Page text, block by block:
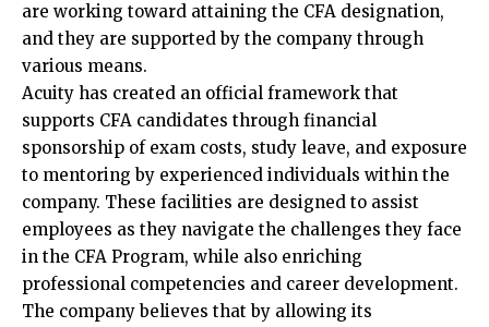
are working toward attaining the CFA designation,
and they are supported by the company through
various means.
Acuity has created an official framework that
supports CFA candidates through financial
sponsorship of exam costs, study leave, and exposure
to mentoring by experienced individuals within the
company. These facilities are designed to assist
employees as they navigate the challenges they face
in the CFA Program, while also enriching
professional competencies and career development.
The company believes that by allowing its